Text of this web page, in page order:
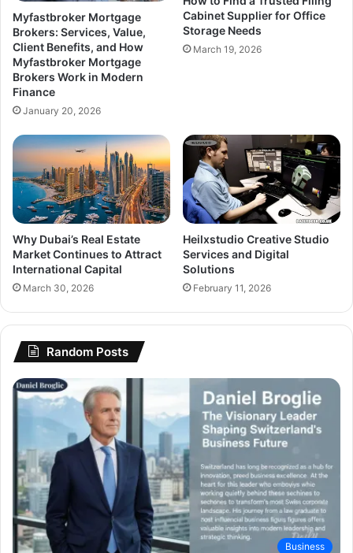
Myfastbroker Mortgage
Brokers: Services, Value,
Client Benefits, and How
Myfastbroker Mortgage
Brokers Work in Modern
Finance
January 20, 2026
Cabinet Supplier for Office
Storage Needs
March 19, 2026
Why Dubai’s Real Estate
Market Continues to Attract
International Capital
March 30, 2026
Heilxstudio Creative Studio
Services and Digital
Solutions
February 11, 2026
Random Posts
Business